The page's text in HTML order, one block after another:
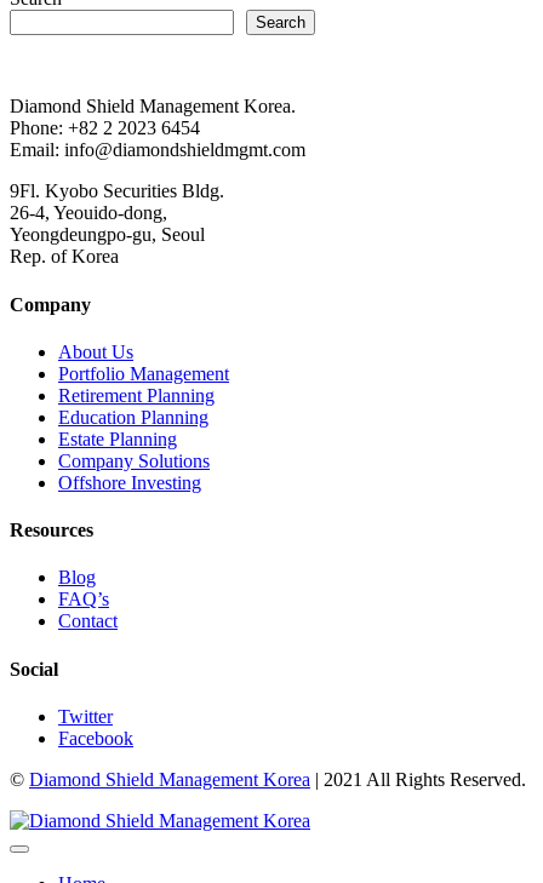
Search
Diamond Shield Management Korea.
Phone: +82 2 2023 6454
Email: info@diamondshieldmgmt.com
9Fl. Kyobo Securities Bldg.
26-4, Yeouido-dong,
Yeongdeungpo-gu, Seoul
Rep. of Korea
Company
About Us
Portfolio Management
Retirement Planning
Education Planning
Estate Planning
Company Solutions
Offshore Investing
Resources
Blog
FAQ’s
Contact
Social
Twitter
Facebook
© Diamond Shield Management Korea | 2021 All Rights Reserved.